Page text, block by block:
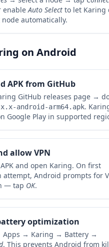
enableAuto Select to let Karing
automatically.
on Android
APK from GitHub
GitHub releases page →
android-arm64.apk.
Google Play in supported
allow VPN
and open Karing. On first
attempt, Android prompts for
— tap OK.
optimization
Apps → Karing → Battery →
. This prevents Android from